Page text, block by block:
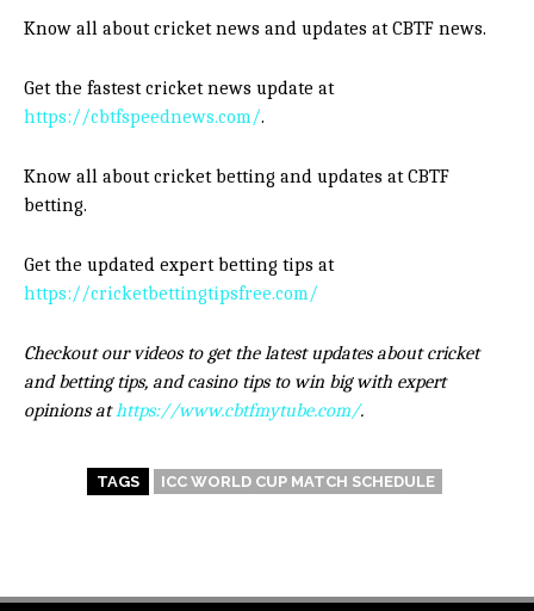
Know all about cricket news and updates at CBTF news.
Get the fastest cricket news update at
https://cbtfspeednews.com/.
Know all about cricket betting and updates at CBTF
betting.
Get the updated expert betting tips at
https://cricketbettingtipsfree.com/
Checkout our videos to get the latest updates about cricket
and betting tips, and casino tips to win big with expert
opinions at https://www.cbtfmytube.com/.
TAGS ICC WORLD CUP MATCH SCHEDULE